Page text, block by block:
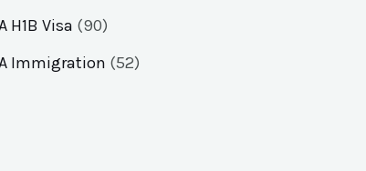
H1B Visa (90)
Immigration (52)